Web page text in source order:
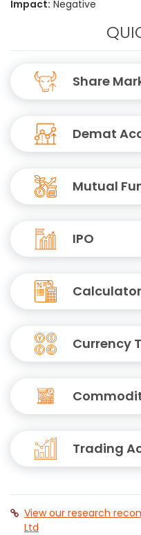
Impact: Negative
Share
Demat
Mutual
IPO
Currency
Trading
View our research
Ltd